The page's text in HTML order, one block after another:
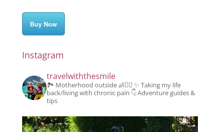
Buy Now
Instagram
travelwiththesmile
🏞️ Motherhood outside 👶👱‍♂️ ✨️ Taking my life
back/living with chronic pain 👇 Adventure guides &
tips